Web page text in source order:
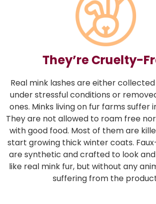
They’re Cruelty-
Real mink lashes are either
under stressful conditions or
ones. Minks living on fur farms suffer
They are not allowed to roam free
with good food. Most of them are
start growing thick winter coats.
are synthetic and crafted to look
like real mink fur, but without any
suffering from the